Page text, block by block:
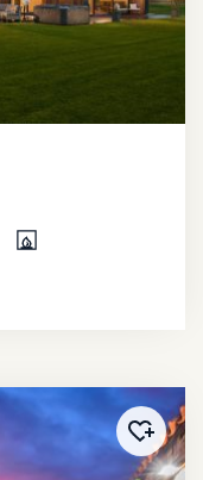
Added